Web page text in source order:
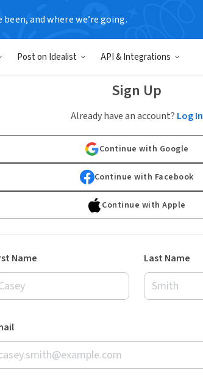
been, and where we’re going.
Post on Idealist API & Integrations
Sign Up
Already have an account? Log In
Continue with Google
Continue with Facebook
Continue with Apple
Name Last Name